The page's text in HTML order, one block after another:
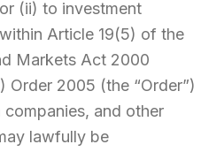
(ii) to investment
Article 19(5) of the
Markets Act 2000
Order 2005 (the “Order”)
and other
lawfully be